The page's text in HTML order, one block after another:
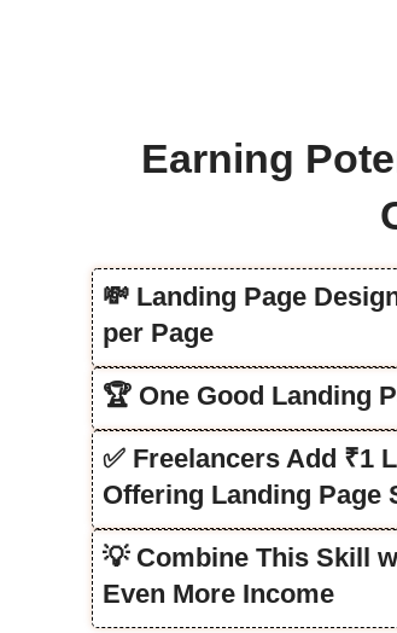
Earning
💸 Landing Page
per Page
🏆 One Good Landing
✅ Freelancers Add ₹1
Offering Landing Page
💡 Combine This Skill
Even More Income